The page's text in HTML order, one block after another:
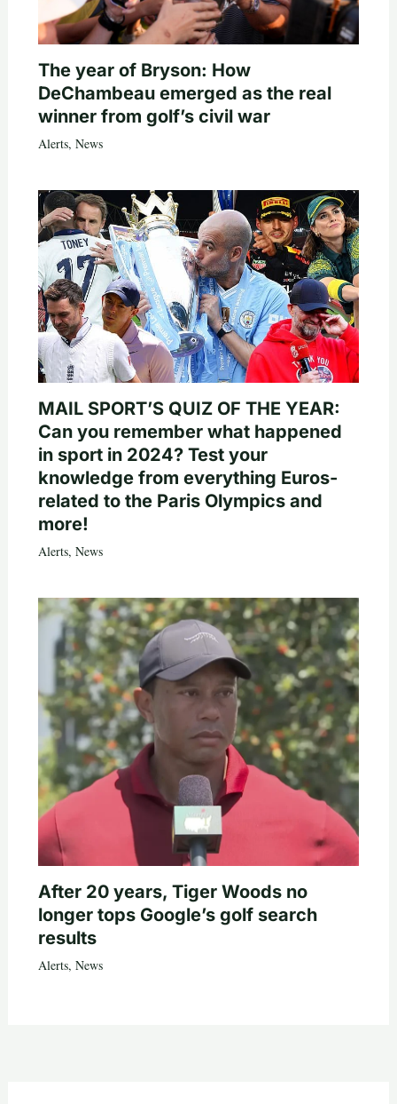
The year of Bryson: How
DeChambeau emerged as the real
winner from golf’s civil war
Alerts, News
MAIL SPORT’S QUIZ OF THE YEAR:
Can you remember what happened
in sport in 2024? Test your
knowledge from everything Euros-
related to the Paris Olympics and
more!
Alerts, News
After 20 years, Tiger Woods no
longer tops Google’s golf search
results
Alerts, News